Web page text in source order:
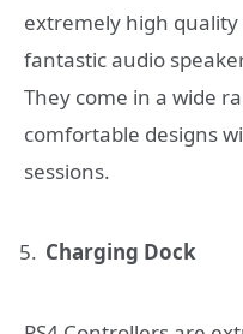
extremely high
fantastic audio
They come in a wide
comfortable designs
sessions.
Charging Dock